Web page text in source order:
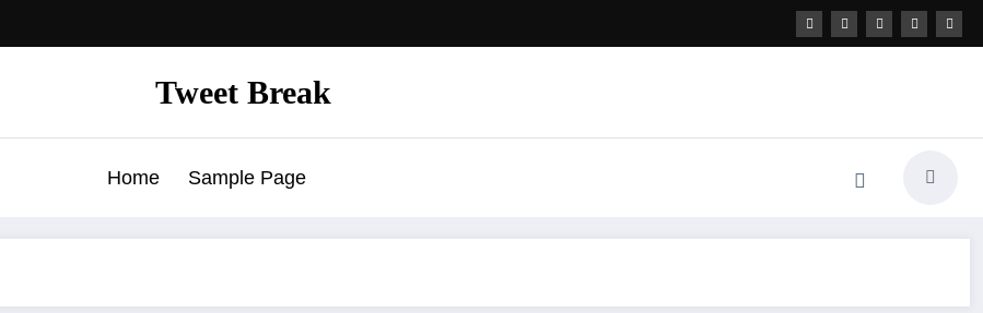
Tweet Break
Home Sample Page